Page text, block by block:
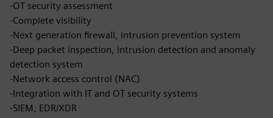
-OT security assessment
-Complete visibility
-Next generation firewall, intrusion prevention system
-Deep packet inspection, intrusion detection and anomaly
detection system
-Network access control (NAC)
-Integration with IT and OT security systems
-SIEM, EDR/XDR